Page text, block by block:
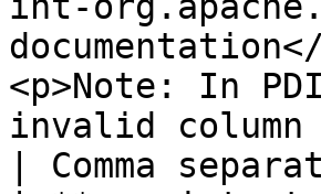
<p>Note: In
invalid
| Comma